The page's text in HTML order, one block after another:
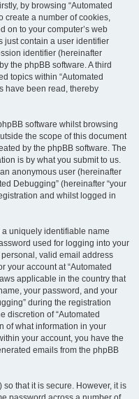
by browsing “Automated
create a number of cookies,
on to your computer’s web
just contain a user identifier
identifier (hereinafter
the phpBB software. A third
topics within “Automated
have been read, thereby
software whilst browsing
the scope of this document
by the phpBB software. The
is by what you submit to us.
anonymous user (hereinafter
Debugging” (hereinafter “your
and whilst logged in
uniquely identifiable name
used for logging into your
valid email address
your account at “Automated
applicable in the country that
your password, and your
during the registration
discretion of “Automated
of what information in your
your account, you have the
emails from the phpBB
that it is secure. However, it is